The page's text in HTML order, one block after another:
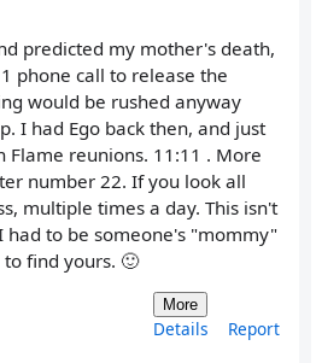
predicted my mother's death,
phone call to release the
would be rushed anyway
I had Ego back then, and just
reunions. 11:11 . More
number 22. If you look all
multiple times a day. This isn't
to be someone's "mommy"
find yours. 🙂
More
Details Report